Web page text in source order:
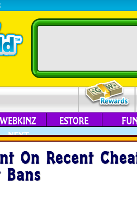
WEBKINZ
NEXT
ESTORE
On Recent
Bans